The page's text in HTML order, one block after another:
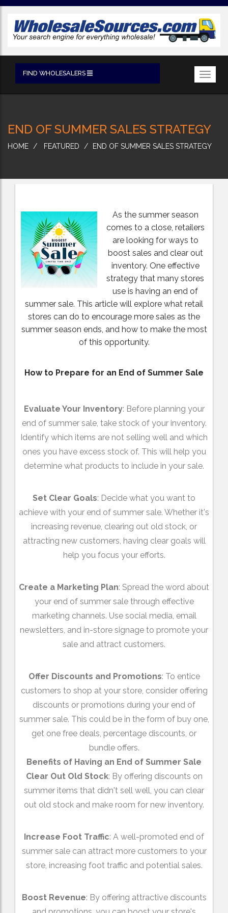
FIND WHOLESALERS
END OF SUMMER SALES STRATEGY
HOME FEATURED END OF SUMMER SALES STRATEGY
As the summer season
comes to a close, retailers
are looking for ways to
boost sales and clear out
inventory. One effective
strategy that many stores
use is having an end of
summer sale. This article will explore what retail
stores can do to encourage more sales as the
summer season ends, and how to make the most
of this opportunity.
How to Prepare for an End of Summer Sale
Evaluate Your Inventory: Before planning your
end of summer sale, take stock of your inventory.
Identify which items are not selling well and which
ones you have excess stock of. This will help you
determine what products to include in your sale.
Set Clear Goals: Decide what you want to
achieve with your end of summer sale. Whether it's
increasing revenue, clearing out old stock, or
attracting new customers, having clear goals will
help you focus your efforts.
Create a Marketing Plan: Spread the word about
your end of summer sale through effective
marketing channels. Use social media, email
newsletters, and in-store signage to promote your
sale and attract customers.
Offer Discounts and Promotions: To entice
customers to shop at your store, consider offering
discounts or promotions during your end of
summer sale. This could be in the form of buy one,
get one free deals, percentage discounts, or
bundle offers.
Benefits of Having an End of Summer Sale
Clear Out Old Stock: By offering discounts on
summer items that didn't sell well, you can clear
out old stock and make room for new inventory.
Increase Foot Traffic: A well-promoted end of
summer sale can attract more customers to your
store, increasing foot traffic and potential sales.
Boost Revenue: By offering attractive discounts